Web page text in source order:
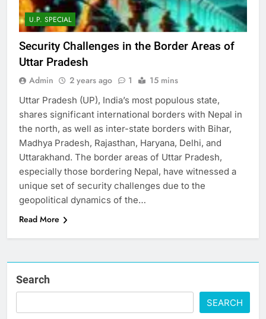
U.P. SPECIAL
Security Challenges in the Border Areas of
Uttar Pradesh
Admin 2 years ago 1 15 mins
Uttar Pradesh (UP), India’s most populous state,
shares significant international borders with Nepal in
the north, as well as inter-state borders with Bihar,
Madhya Pradesh, Rajasthan, Haryana, Delhi, and
Uttarakhand. The border areas of Uttar Pradesh,
especially those bordering Nepal, have witnessed a
unique set of security challenges due to the
geopolitical dynamics of the…
Read More
Search
SEARCH